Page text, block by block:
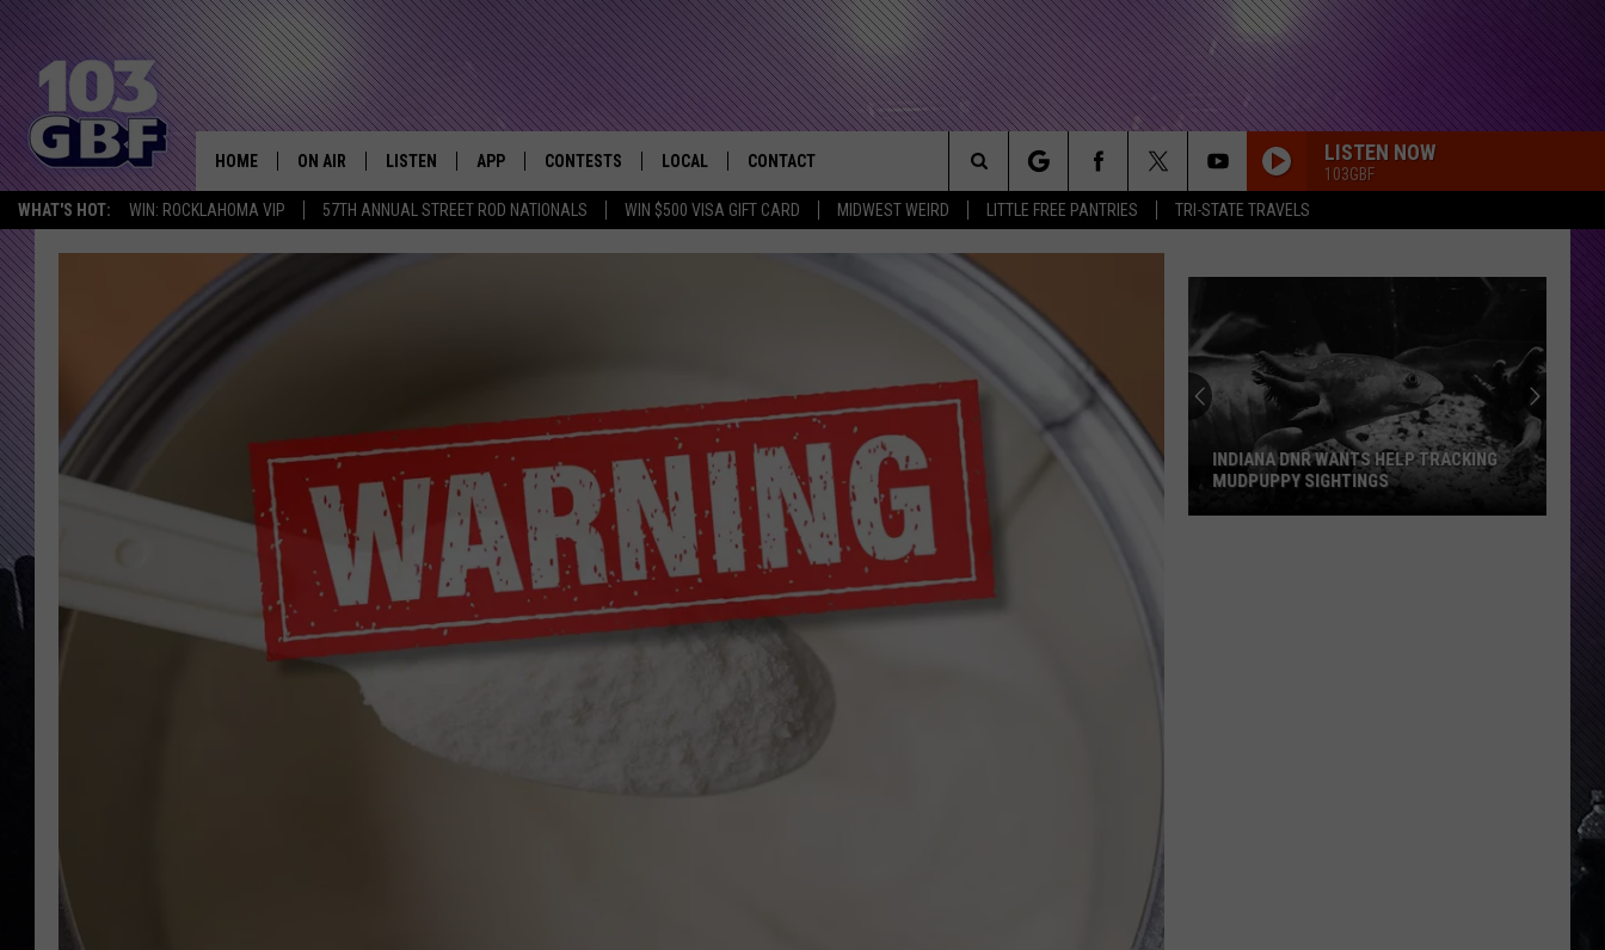
WHAT'S HOT: WIN: ROCKLAHOMA VIP 57TH ANNUAL STREET ROD NATIONALS WIN $500 VISA GIFT CARD MIDWEST WEIRD LITTLE FREE PANTRIES TRI-STATE TRAVELS
Everything that Rocks the River City
HOME ON AIR
DJS
SCHEDULE
KAT MYKALS
WES NESSMAN
LOUDWIRE NIGHTS
LISTEN APP
DOWNLOAD IOS APP
CONTESTS
CONTESTS HELP
LOCAL
SEIZE THE DEAL
CONTACT
NEWSLETTER
ADVERTISE
LISTEN NOW
103GBF
Search
The
INDIANA DNR WANTS HELP TRACKING
MUDPUPPY SIGHTINGS